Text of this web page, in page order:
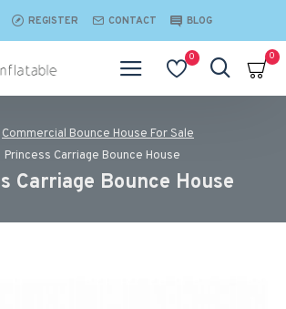
REGISTER CONTACT BLOG
0 0
Commercial Bounce House For Sale
Princess Carriage Bounce House
Carriage Bounce House